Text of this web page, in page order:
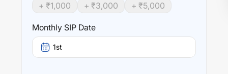
+ ₹1,000 + ₹3,000 + ₹5,000
Monthly SIP Date
1st